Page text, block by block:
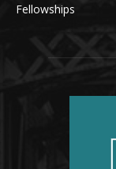
Fellowships